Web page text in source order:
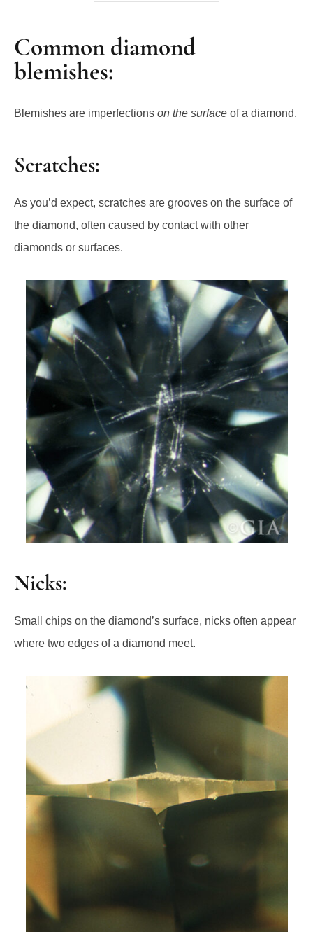
Common diamond
blemishes:
Blemishes are imperfections on the surface of a diamond.
Scratches:
As you’d expect, scratches are grooves on the surface of
the diamond, often caused by contact with other
diamonds or surfaces.
Nicks:
Small chips on the diamond’s surface, nicks often appear
where two edges of a diamond meet.